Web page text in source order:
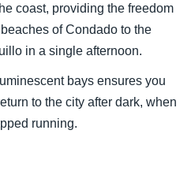
coast, providing the freedom
of Condado to the
in a single afternoon.
bays ensures you
to the city after dark, when
running.